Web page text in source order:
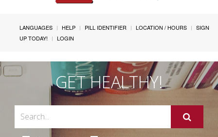
LANGUAGES HELP PILL IDENTIFIER LOCATION / HOURS
SIGN
UP TODAY!
LOGIN
GET HEALTHY!